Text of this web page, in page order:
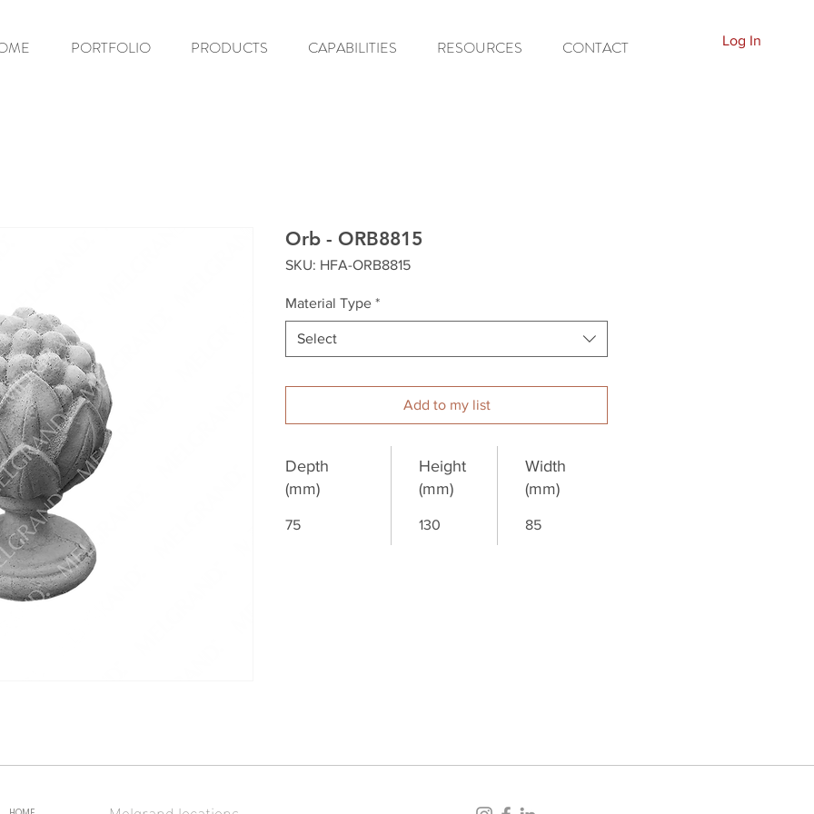
PORTFOLIO PRODUCTS CAPABILITIES RESOURCES CONTACT Log In
Orb - ORB8815
SKU: HFA-ORB8815
Material Type *
Select
Add to my list
Depth
(mm)
75
Height
(mm)
130
Width
(mm)
85